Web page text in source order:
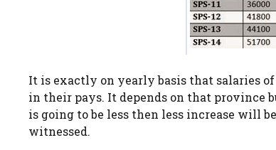
It is exactly on yearly basis that salaries
in their pays. It depends on that province
is going to be less then less increase will
witnessed.